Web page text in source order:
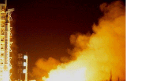
and
Titan, the day is not far
scale. Although
to an industrial scale, it has